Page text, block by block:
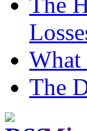
What
The